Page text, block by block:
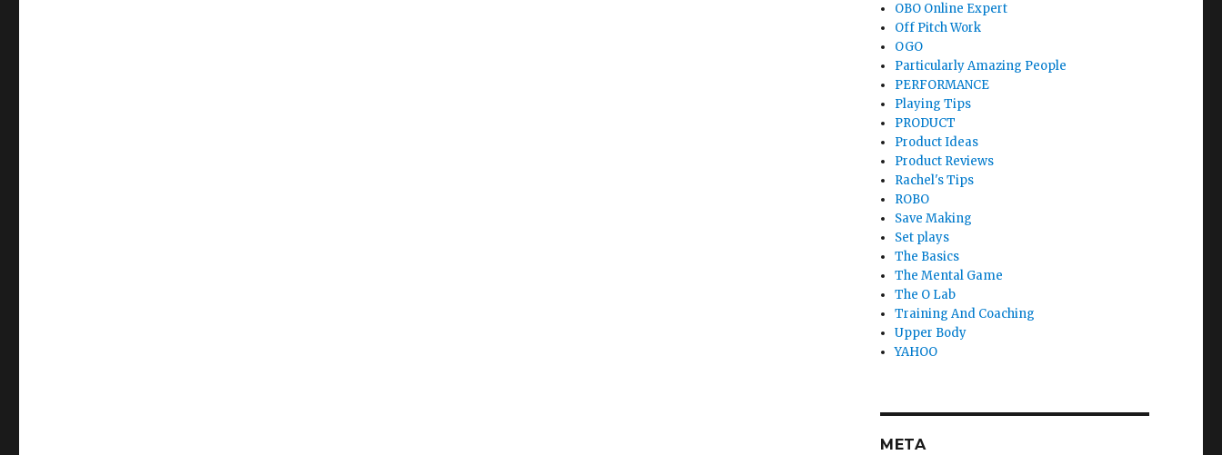
OBO Online Expert
Off Pitch Work
OGO
Particularly Amazing People
PERFORMANCE
Playing Tips
PRODUCT
Product Ideas
Product Reviews
Rachel's Tips
ROBO
Save Making
Set plays
The Basics
The Mental Game
The O Lab
Training And Coaching
Upper Body
YAHOO
META